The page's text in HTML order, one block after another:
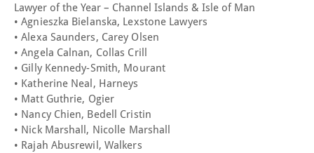
Lawyer of the Year – Channel Islands & Isle of Man
• Agnieszka Bielanska, Lexstone Lawyers
• Alexa Saunders, Carey Olsen
• Angela Calnan, Collas Crill
• Gilly Kennedy-Smith, Mourant
• Katherine Neal, Harneys
• Matt Guthrie, Ogier
• Nancy Chien, Bedell Cristin
• Nick Marshall, Nicolle Marshall
• Rajah Abusrewil, Walkers